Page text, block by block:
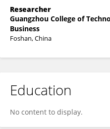
Researcher
Guangzhou College of
Business
Foshan, China
Education
No content to display.